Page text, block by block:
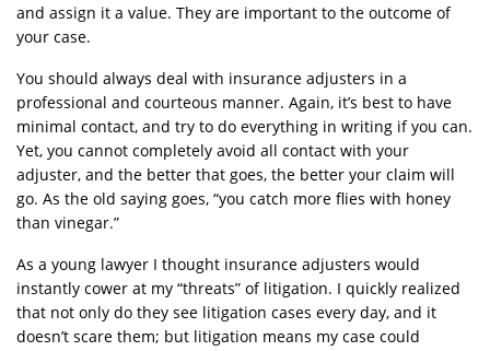
and assign it a value. They are important to the outcome of
your case.
You should always deal with insurance adjusters in a
professional and courteous manner. Again, it’s best to have
minimal contact, and try to do everything in writing if you can.
Yet, you cannot completely avoid all contact with your
adjuster, and the better that goes, the better your claim will
go. As the old saying goes, “you catch more flies with honey
than vinegar.”
As a young lawyer I thought insurance adjusters would
instantly cower at my “threats” of litigation. I quickly realized
that not only do they see litigation cases every day, and it
doesn’t scare them; but litigation means my case could